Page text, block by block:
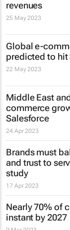
revenues
25 May 2023
Global e-
predicted to hit
22 May 2023
Middle East
commerce
Salesforce
24 Apr 2023
Brands must
and trust to
study
17 Apr 2023
Nearly 70% of
instant by 2027